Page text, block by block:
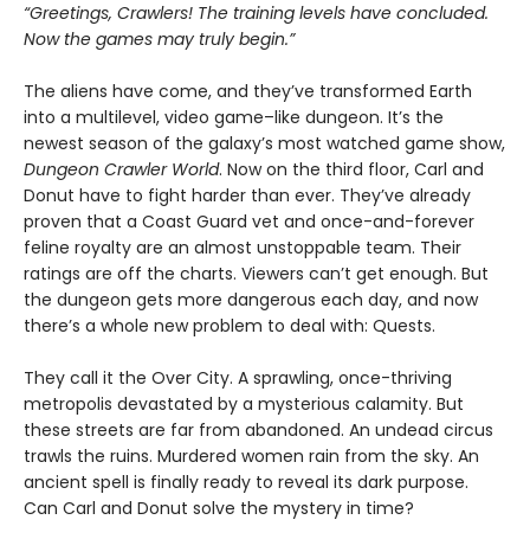
“Greetings, Crawlers! The training levels have concluded.
Now the games may truly begin.”
The aliens have come, and they’ve transformed Earth
into a multilevel, video game–like dungeon. It’s the
newest season of the galaxy’s most watched game show,
Dungeon Crawler World. Now on the third floor, Carl and
Donut have to fight harder than ever. They’ve already
proven that a Coast Guard vet and once-and-forever
feline royalty are an almost unstoppable team. Their
ratings are off the charts. Viewers can’t get enough. But
the dungeon gets more dangerous each day, and now
there’s a whole new problem to deal with: Quests.
They call it the Over City. A sprawling, once-thriving
metropolis devastated by a mysterious calamity. But
these streets are far from abandoned. An undead circus
trawls the ruins. Murdered women rain from the sky. An
ancient spell is finally ready to reveal its dark purpose.
Can Carl and Donut solve the mystery in time?